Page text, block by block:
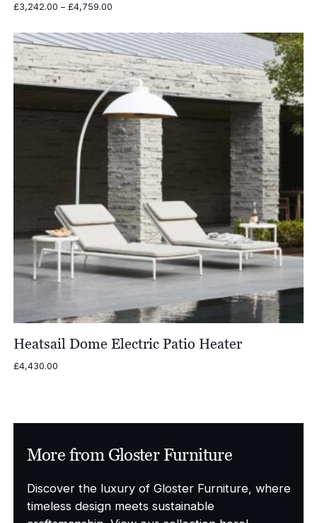
£3,242.00 – £4,759.00Price
£3,242.00
through
£4,759.00
Heatsail Dome Electric Patio Heater
£4,430.00
More from Gloster Furniture
Discover the luxury of Gloster Furniture, where
timeless design meets sustainable